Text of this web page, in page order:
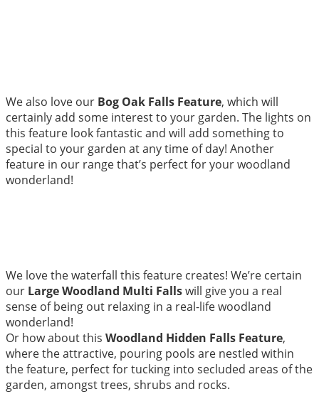
We also love our Bog Oak Falls Feature, which will
certainly add some interest to your garden. The lights on
this feature look fantastic and will add something to
special to your garden at any time of day! Another
feature in our range that’s perfect for your woodland
wonderland!
We love the waterfall this feature creates! We’re certain
our Large Woodland Multi Fallswill give you a real
sense of being out relaxing in a real-life woodland
wonderland!
Or how about this Woodland Hidden Falls Feature,
where the attractive, pouring pools are nestled within
the feature, perfect for tucking into secluded areas of the
garden, amongst trees, shrubs and rocks.